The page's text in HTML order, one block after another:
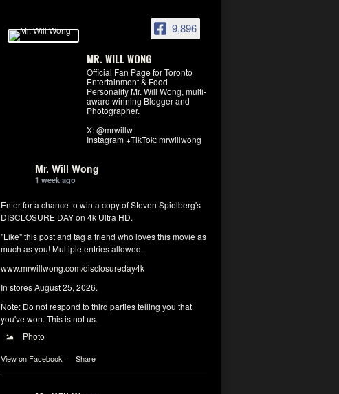
9,896
MR. WILL WONG
Official Fan Page for Toronto
Entertainment & Food
Personality Mr. Will Wong, multi-
award winning Blogger and
Photographer.
X: @mrwillw
Instagram +TikTok: mrwillwong
Mr. Will Wong
1 week ago
Enter for a chance to win a copy of Steven Spielberg's
DISCLOSURE DAY on 4k Ultra HD.
"Like" this post and tag a friend who loves this movie as
much as you! Multiple entries allowed.
www.mrwillwong.com/disclosureday4k
In stores August 25, 2026.
Note: Do not respond to third parties telling you that
you've won. This is not us.
Photo
View on Facebook · Share